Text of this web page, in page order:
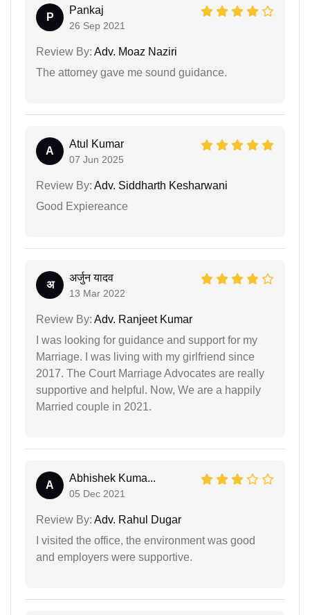
P
Pankaj
26 Sep 2021
Review By: Adv. Moaz Naziri
The attorney gave me sound guidance.
A
Atul Kumar
07 Jun 2025
Review By: Adv. Siddharth Kesharwani
Good Expiereance
अ
अर्जुन यादव
13 Mar 2022
Review By: Adv. Ranjeet Kumar
I was looking for guidance and support for my
Marriage. I was living with my girlfriend since
2017. The Court Marriage Advocates are really
supportive and helpful. Now, We are a happily
Married couple in 2021.
A
Abhishek Kuma...
05 Dec 2021
Review By: Adv. Rahul Dugar
I visited the office, the environment was good
and employers were supportive.